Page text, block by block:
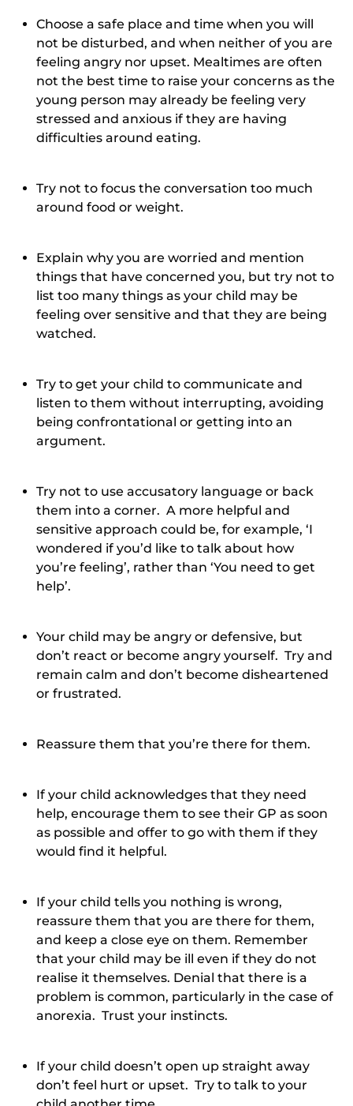
Choose a safe place and time when you will
not be disturbed, and when neither of you are
feeling angry nor upset. Mealtimes are often
not the best time to raise your concerns as the
young person may already be feeling very
stressed and anxious if they are having
difficulties around eating.
Try not to focus the conversation too much
around food or weight.
Explain why you are worried and mention
things that have concerned you, but try not to
list too many things as your child may be
feeling over sensitive and that they are being
watched.
Try to get your child to communicate and
listen to them without interrupting, avoiding
being confrontational or getting into an
argument.
Try not to use accusatory language or back
them into a corner. A more helpful and
sensitive approach could be, for example, ‘I
wondered if you’d like to talk about how
you’re feeling’, rather than ‘You need to get
help’.
Your child may be angry or defensive, but
don’t react or become angry yourself. Try and
remain calm and don’t become disheartened
or frustrated.
Reassure them that you’re there for them.
If your child acknowledges that they need
help, encourage them to see their GP as soon
as possible and offer to go with them if they
would find it helpful.
If your child tells you nothing is wrong,
reassure them that you are there for them,
and keep a close eye on them. Remember
that your child may be ill even if they do not
realise it themselves. Denial that there is a
problem is common, particularly in the case of
anorexia. Trust your instincts.
If your child doesn’t open up straight away
don’t feel hurt or upset. Try to talk to your